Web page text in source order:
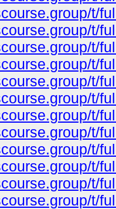
t/
t/
t/
t/
t/
t/
t/
t/
t/
t/
t/
t/